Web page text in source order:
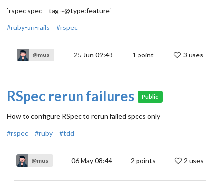
`rspec spec --tag ~@type:feature`
#ruby-on-rails
#rspec
@mus 25 Jun 09:48 1 point 3 uses
RSpec rerun failures Public
How to configure RSpec to rerun failed specs only
#rspec
#ruby #tdd
@mus 06 May 08:44 2 points 2 uses